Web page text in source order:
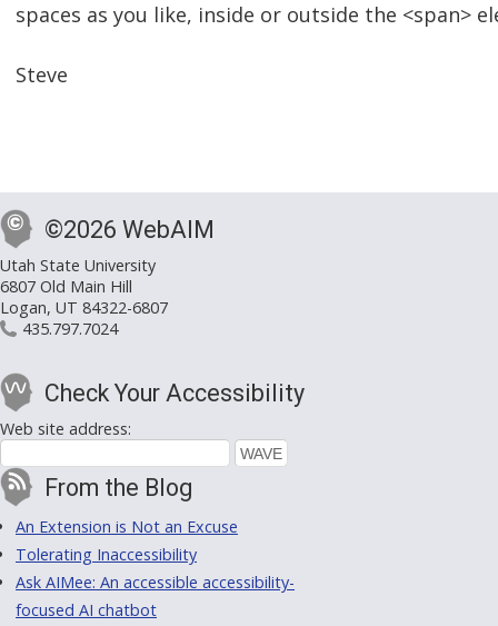
spaces as you like, inside or outside the <span>
Steve
©2026 WebAIM
Utah State University
6807 Old Main Hill
Logan, UT 84322-6807
435.797.7024
Check Your Accessibility
Web site address:
From the Blog
An Extension is Not an Excuse
Tolerating Inaccessibility
Ask AIMee: An accessible accessibility-
focused AI chatbot